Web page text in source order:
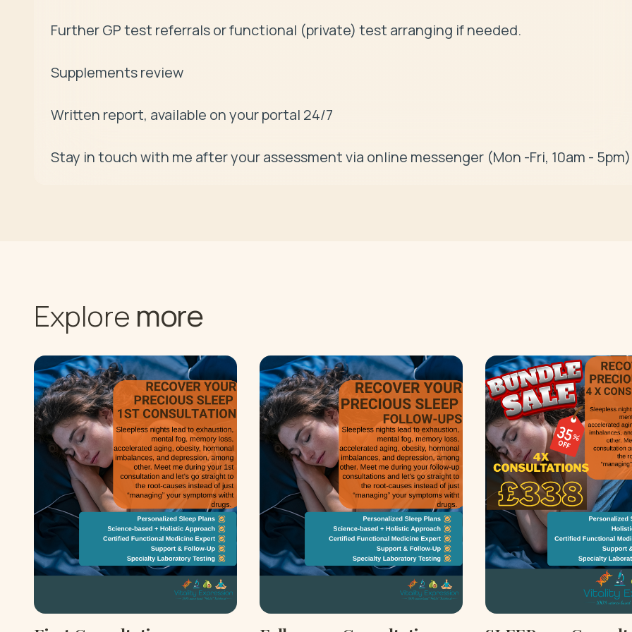
Further GP test referrals or functional (private) test arranging if needed.
Supplements review
Written report, available on your portal 24/7
Stay in touch with me after your assessment via online messenger (Mon -Fri, 10am -
Explore more